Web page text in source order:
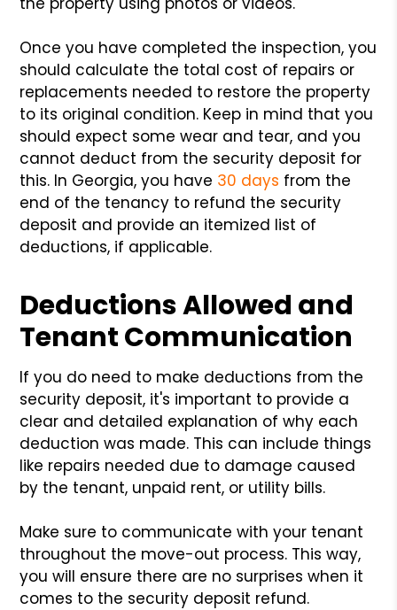
Once you have completed the inspection, you
should calculate the total cost of repairs or
replacements needed to restore the property
to its original condition. Keep in mind that you
should expect some wear and tear, and you
cannot deduct from the security deposit for
this. In Georgia, you have 30 days from the
end of the tenancy to refund the security
deposit and provide an itemized list of
deductions, if applicable.
Deductions Allowed and
Tenant Communication
If you do need to make deductions from the
security deposit, it's important to provide a
clear and detailed explanation of why each
deduction was made. This can include things
like repairs needed due to damage caused
by the tenant, unpaid rent, or utility bills.
Make sure to communicate with your tenant
throughout the move-out process. This way,
you will ensure there are no surprises when it
comes to the security deposit refund.